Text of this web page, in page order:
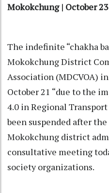
Mokokchung | October 23
The indefinite “chakha
Mokokchung District
Association (MDCVOA)
October 21 “due to the
4.0 in Regional
been suspended after
Mokokchung district
consultative meeting
society organizations.